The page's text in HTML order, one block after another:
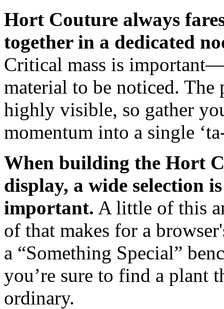
Hort Couture always
together in a dedicated
Critical mass is
material to be noticed. The
highly visible, so gather
momentum into a single
When building the Hort
display, a wide selection
important. A little of this
of that makes for a
a “Something Special”
you’re sure to find a plant
ordinary.